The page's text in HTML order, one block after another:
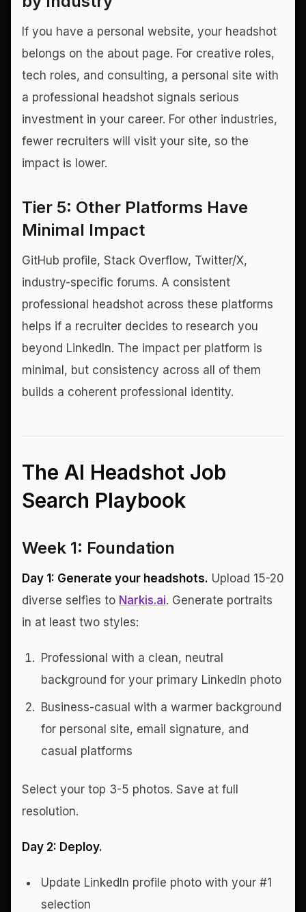
If you have a personal website, your headshot
belongs on the about page. For creative roles,
tech roles, and consulting, a personal site with
a professional headshot signals serious
investment in your career. For other industries,
fewer recruiters will visit your site, so the
impact is lower.
Tier 5: Other Platforms Have
Minimal Impact
GitHub profile, Stack Overflow, Twitter/X,
industry-specific forums. A consistent
professional headshot across these platforms
helps if a recruiter decides to research you
beyond LinkedIn. The impact per platform is
minimal, but consistency across all of them
builds a coherent professional identity.
The AI Headshot Job
Search Playbook
Week 1: Foundation
Day 1: Generate your headshots. Upload 15-20
diverse selfies to Narkis.ai. Generate portraits
in at least two styles:
Professional with a clean, neutral
background for your primary LinkedIn photo
Business-casual with a warmer background
for personal site, email signature, and
casual platforms
Select your top 3-5 photos. Save at full
resolution.
Day 2: Deploy.
Update LinkedIn profile photo with your #1
selection